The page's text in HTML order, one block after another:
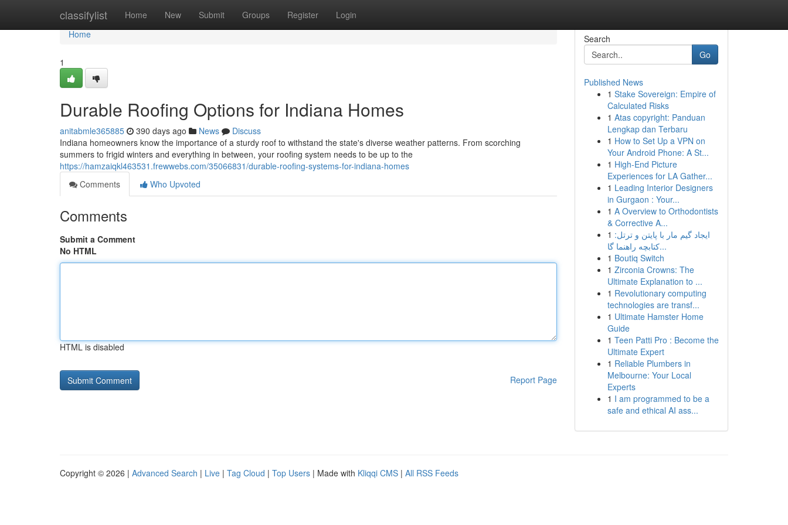
classifylist Home New Submit Groups Register Login
Home
Home
1
Durable Roofing Options for Indiana Homes
anitabmle365885 390 days ago News
Discuss
Indiana homeowners know the importance of a sturdy roof to withstand the state's diverse weather patterns. From scorching
summers to frigid winters and everything in between, your roofing system needs to be up to the
https://hamzaiqkl463531.frewwebs.com/35066831/durable-roofing-systems-for-indiana-homes
Comments
Who Upvoted
Comments
Submit a Comment
No HTML
HTML is disabled
Report Page
Search
Go
Published News
1 Stake Sovereign: Empire of
Calculated Risks
1 Atas copyright: Panduan
Lengkap dan Terbaru
1 How to Set Up a VPN on
Your Android Phone: A St...
1 High-End Picture
Experiences for LA Gather...
1 Leading Interior Designers
in Gurgaon : Your...
1 A Overview to Orthodontists
& Corrective A...
1 ایجاد گیم مار با پایتن و ترتل:
کتابچه راهنما گا...
1 Boutiq Switch
1 Zirconia Crowns: The
Ultimate Explanation to ...
1 Revolutionary computing
technologies are transf...
1 Ultimate Hamster Home
Guide
1 Teen Patti Pro : Become the
Ultimate Expert
1 Reliable Plumbers in
Melbourne: Your Local
Experts
1 I am programmed to be a
safe and ethical AI ass...
Copyright © 2026 | Advanced Search | Live | Tag Cloud | Top Users | Made with Kliqqi CMS | All RSS Feeds